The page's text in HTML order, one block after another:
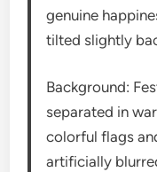
genuine
tilted slightly
Background:
separated in
colorful flags
artificially